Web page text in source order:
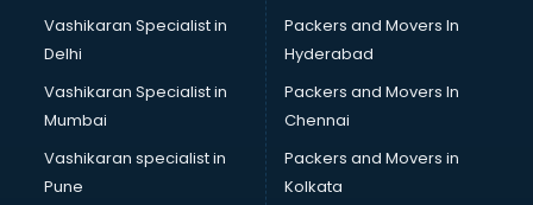
Outlets in noida
Packers and Movers in noida
Party Lawns in noida
Police Station in noida
Printing Press in noida
Procedure in noida
Vashikaran Specialist in
Delhi
Vashikaran Specialist in
Mumbai
Vashikaran specialist in
Pune
Packers and Movers In
Hyderabad
Packers and Movers In
Chennai
Packers and Movers in
Kolkata